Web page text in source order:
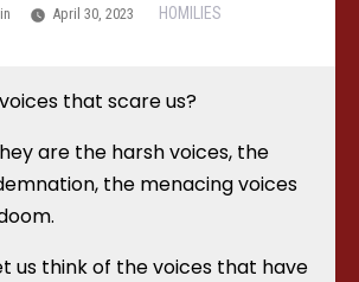
April 30, 2023 HOMILIES
that scare us?
are the harsh voices, the
the menacing voices
us think of the voices that have